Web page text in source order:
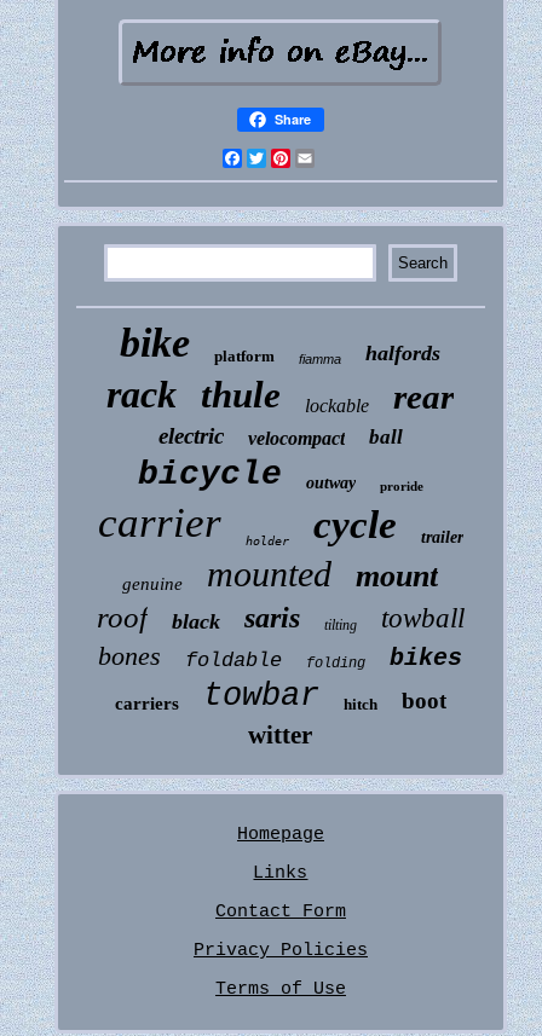
Share
Facebook
Twitter
Pinterest
bike platform fiamma halfords
rack thule lockable rear
electric velocompact ball
bicycle outway proride
carrier holder cycle trailer
genuine mounted mount
roof black saris tilting
towball
bones
foldable folding bikes
carriers towbar hitch boot
witter
Homepage
Links
Contact Form
Privacy Policies
Terms of Use